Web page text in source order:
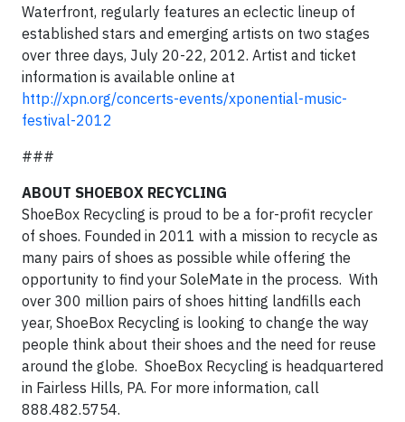
Waterfront, regularly features an eclectic lineup of
established stars and emerging artists on two stages
over three days, July 20-22, 2012. Artist and ticket
information is available online at
http://xpn.org/concerts-events/xponential-music-
festival-2012
###
ABOUT SHOEBOX RECYCLING
ShoeBox Recycling is proud to be a for-profit recycler
of shoes. Founded in 2011 with a mission to recycle as
many pairs of shoes as possible while offering the
opportunity to find your SoleMate in the process. With
over 300 million pairs of shoes hitting landfills each
year, ShoeBox Recycling is looking to change the way
people think about their shoes and the need for reuse
around the globe. ShoeBox Recycling is headquartered
in Fairless Hills, PA. For more information, call
888.482.5754.